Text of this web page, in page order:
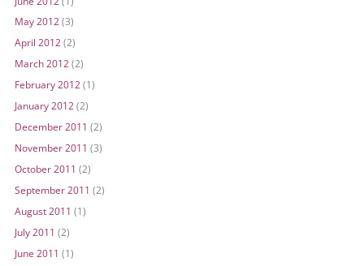
May 2012(3)
April 2012(2)
March 2012(2)
February 2012(1)
January 2012(2)
December 2011 (2)
November 2011 (3)
October 2011 (2)
September 2011 (2)
August 2011 (1)
July 2011 (2)
June 2011 (1)